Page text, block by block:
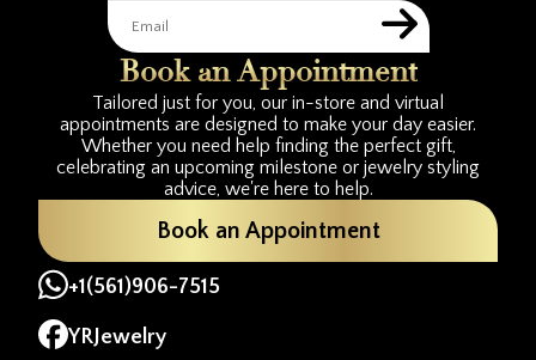
Book an Appointment
Tailored just for you, our in-store and virtual
appointments are designed to make your day easier.
Whether you need help finding the perfect gift,
celebrating an upcoming milestone or jewelry styling
advice, we're here to help.
Book an Appointment
+1(561)906-7515
YRJewelry